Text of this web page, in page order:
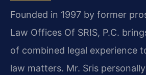
Founded in 1997 by former
Law Offices Of SRIS, P.C.
of combined legal experience
law matters. Mr. Sris